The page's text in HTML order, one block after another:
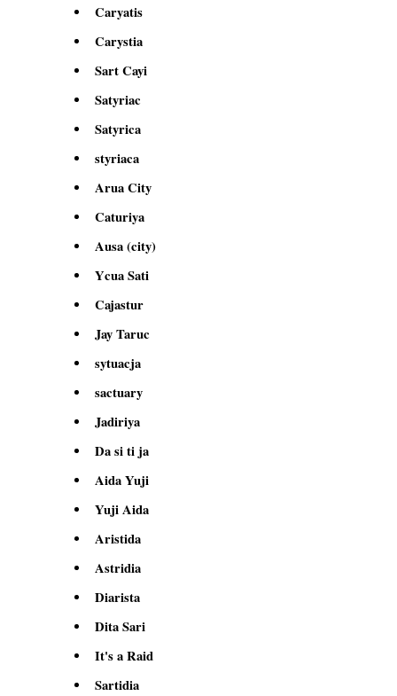
Caryatis
Carystia
Sart Cayi
Satyriac
Satyrica
styriaca
Arua City
Caturiya
Ausa (city)
Ycua Sati
Cajastur
Jay Taruc
sytuacja
sactuary
Jadiriya
Da si ti ja
Aida Yuji
Yuji Aida
Aristida
Astridia
Diarista
Dita Sari
It's a Raid
Sartidia